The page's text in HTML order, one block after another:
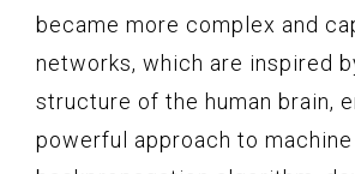
became more complex and
networks, which are inspired
structure of the human brain,
powerful approach to machine